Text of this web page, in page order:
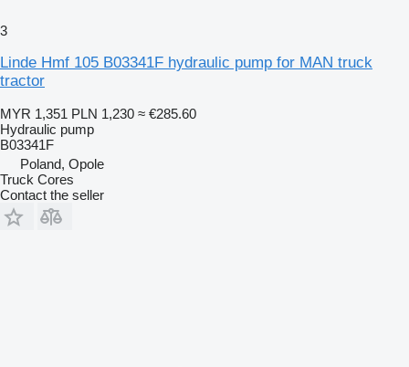
3
Linde Hmf 105 B03341F hydraulic pump for MAN truck
tractor
MYR 1,351 PLN 1,230 ≈ €285.60
Hydraulic pump
B03341F
Poland, Opole
Truck Cores
Contact the seller